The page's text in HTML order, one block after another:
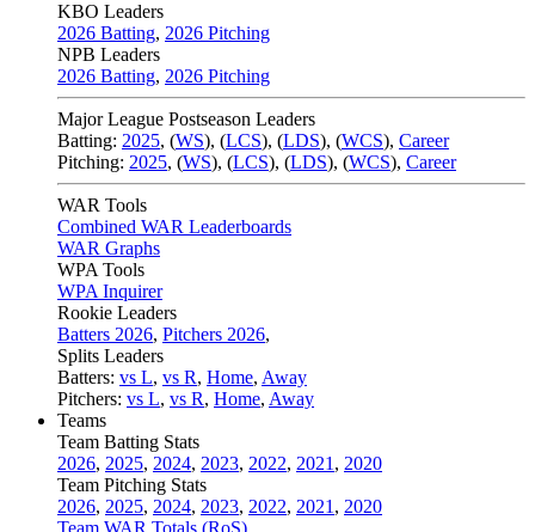
KBO Leaders
2026 Batting, 2026 Pitching
NPB Leaders
2026 Batting, 2026 Pitching
Major League Postseason Leaders
Batting: 2025, (WS), (LCS), (LDS), (WCS), Career
Pitching: 2025, (WS), (LCS), (LDS), (WCS), Career
WAR Tools
Combined WAR Leaderboards
WAR Graphs
WPA Tools
WPA Inquirer
Rookie Leaders
Batters 2026, Pitchers 2026,
Splits Leaders
Batters: vs L, vs R, Home, Away
Pitchers: vs L, vs R, Home, Away
Teams
Team Batting Stats
2026, 2025, 2024, 2023, 2022, 2021 , 2020
Team Pitching Stats
2026, 2025, 2024, 2023, 2022, 2021 , 2020
Team WAR Totals (RoS)